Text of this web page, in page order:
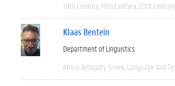
19th Century 19th Century 20th Century
Klaas Bentein
Department of Linguistics
Africa Antiquity Greek Language And